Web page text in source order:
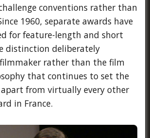
conventions rather than
1960, separate awards have
for feature-length and short
distinction deliberately
rather than the film
that continues to set the
apart from virtually every other
in France.